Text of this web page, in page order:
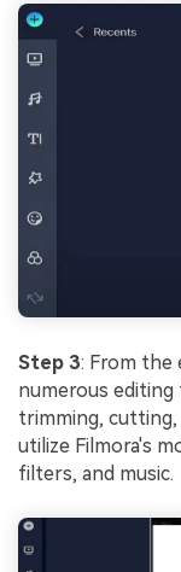
Step 3: From the
numerous editing
trimming, cutting,
utilize Filmora's
filters, and music.